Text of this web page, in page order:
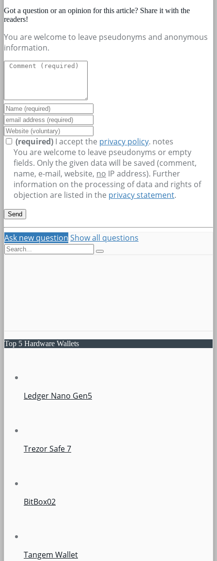
Got a question or an opinion for this article? Share it with the
readers!
You are welcome to leave pseudonyms and anonymous
information.
(required) I accept the privacy policy. notes
You are welcome to leave pseudonyms or empty
fields. Only the given data will be saved (comment,
name, e-mail, website, no IP address). Further
information on the processing of data and rights of
objection are listed in the privacy statement.
Ask new question Show all questions
Top 5 Hardware Wallets
Ledger Nano Gen5
Trezor Safe 7
BitBox02
Tangem Wallet